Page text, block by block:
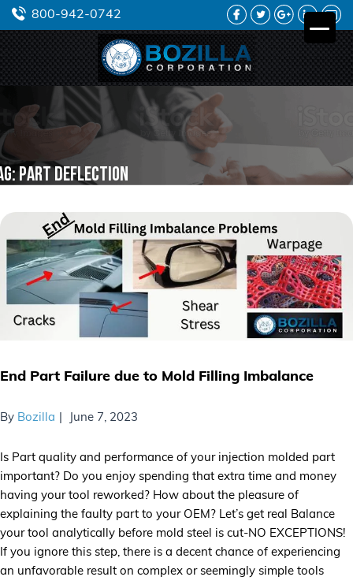
800-942-0742 FACEBOOKTWITTERGOOGLE
PLUS
LINKEDIN
part deflection
End Part Failure due to Mold Filling Imbalance
By Bozilla June 7, 2023
Is Part quality and performance of your injection molded part
important? Do you enjoy spending that extra time and money
having your tool reworked? How about the pleasure of
explaining the faulty part to your OEM? Let’s get real Balance
your tool analytically before mold steel is cut-NO EXCEPTIONS!
If you ignore this step, there is a decent chance of experiencing
an unfavorable result on complex or seemingly simple tools